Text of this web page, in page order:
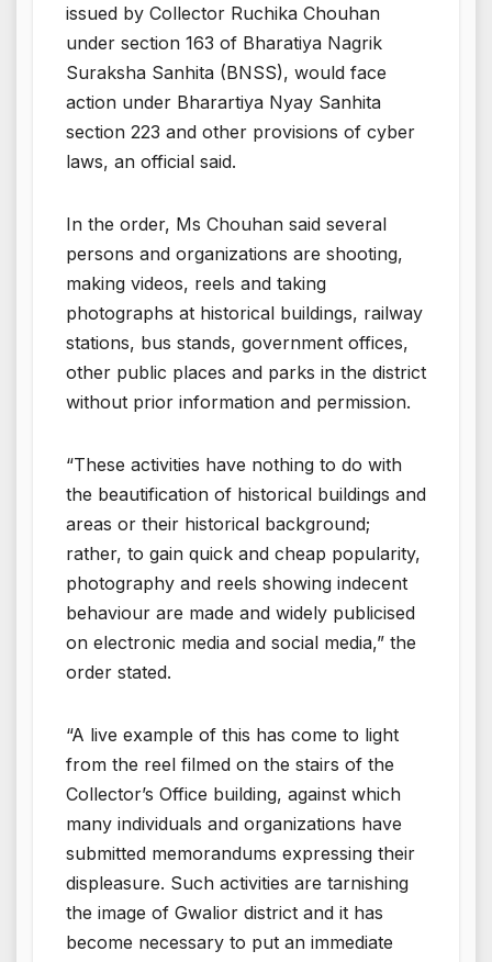
issued by Collector Ruchika Chouhan
under section 163 of Bharatiya Nagrik
Suraksha Sanhita (BNSS), would face
action under Bharartiya Nyay Sanhita
section 223 and other provisions of cyber
laws, an official said.
In the order, Ms Chouhan said several
persons and organizations are shooting,
making videos, reels and taking
photographs at historical buildings, railway
stations, bus stands, government offices,
other public places and parks in the district
without prior information and permission.
“These activities have nothing to do with
the beautification of historical buildings and
areas or their historical background;
rather, to gain quick and cheap popularity,
photography and reels showing indecent
behaviour are made and widely publicised
on electronic media and social media,” the
order stated.
“A live example of this has come to light
from the reel filmed on the stairs of the
Collector’s Office building, against which
many individuals and organizations have
submitted memorandums expressing their
displeasure. Such activities are tarnishing
the image of Gwalior district and it has
become necessary to put an immediate